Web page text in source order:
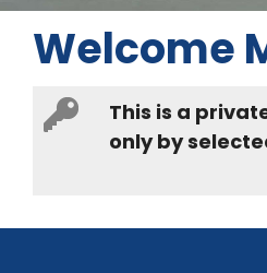
Welcome
This is a
only by